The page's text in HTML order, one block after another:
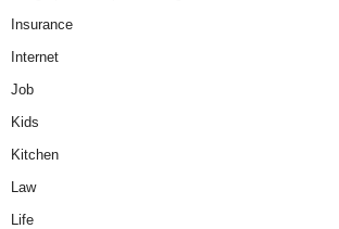
Insurance
Internet
Job
Kids
Kitchen
Law
Life